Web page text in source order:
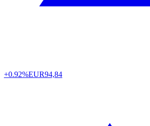
+0.92%EUR94,84